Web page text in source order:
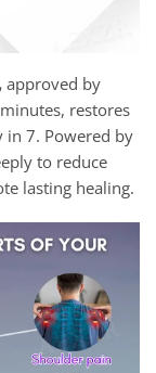
approved by
restores
in 7. Powered by
to reduce
lasting healing.